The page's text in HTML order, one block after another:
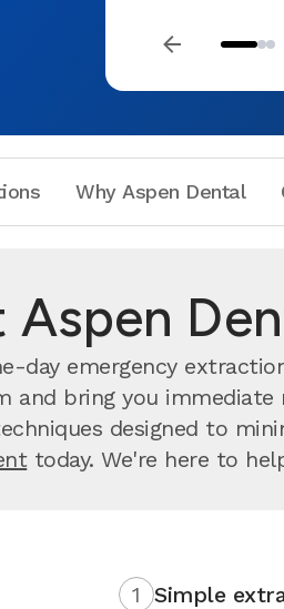
Why Aspen Dental
day emergency
and bring you
designed to
today. We're here to
1 Simple